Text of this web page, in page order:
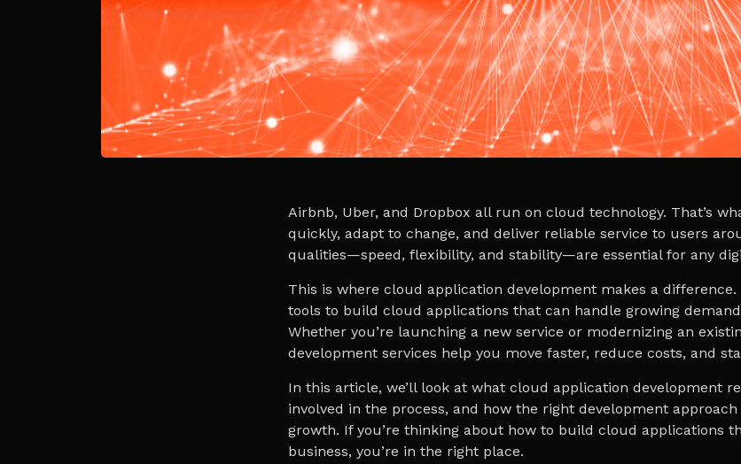
Airbnb, Uber, and Dropbox all run on cloud technology. That’s
quickly, adapt to change, and deliver reliable service to users
qualities—speed, flexibility, and stability—are essential for any
This is where cloud application development makes a difference.
tools to build cloud applications that can handle growing
Whether you’re launching a new service or modernizing an
development services help you move faster, reduce costs, and
In this article, we’ll look at what cloud application development
involved in the process, and how the right development
growth. If you’re thinking about how to build cloud applications
business, you’re in the right place.